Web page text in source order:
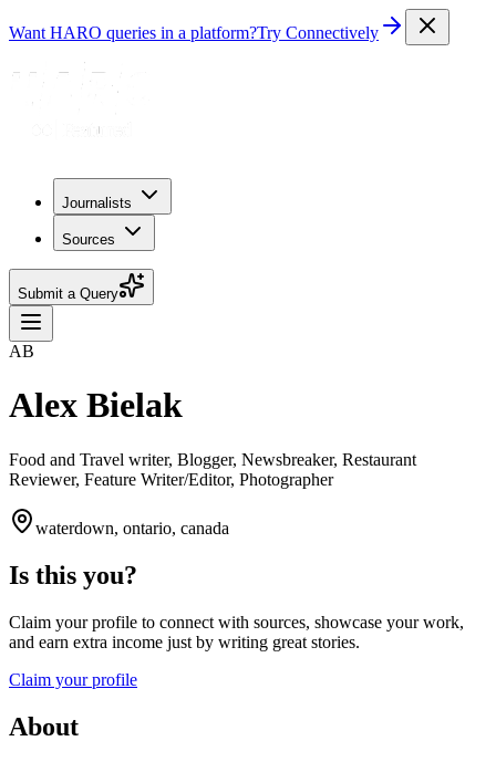
Want HARO queries in a platform?Try Connectively
Journalists
Sources
Submit a Query
AB
Alex Bielak
Food and Travel writer, Blogger, Newsbreaker, Restaurant
Reviewer, Feature Writer/Editor, Photographer
waterdown, ontario, canada
Is this you?
Claim your profile to connect with sources, showcase your work,
and earn extra income just by writing great stories.
Claim your profile
About